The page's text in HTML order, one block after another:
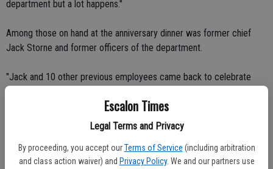
Escalon Times
Legal Terms and Privacy
By proceeding, you accept our Terms of Service (including arbitration
and class action waiver) and Privacy Policy. We and our partners use
department but a lot happens."
Among those on hand at the anniversary dinner was former chief
Jack Storne and former officers of the department.
"Jack and 10 other previous employees came back to celebrate
those who she worked with in the past.
"I didn't expect to be here that long," Vandagriff admitted. "It's gone
too fast."